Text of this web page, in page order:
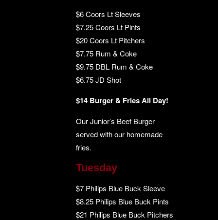
$6 Coors Lt Sleeves
$7.25 Coors Lt Pints
$20 Coors Lt Pitchers
$7.75 Rum & Coke
$9.75 DBL Rum & Coke
$6.75 JD Shot
$14 Burger & Fries All Day!
Our Junior’s Beef Burger
served with our homemade
fries.
Tuesday
$7 Philips Blue Buck Sleeve
$8.25 Philips Blue Buck Pints
$21 Philips Blue Buck Pitchers